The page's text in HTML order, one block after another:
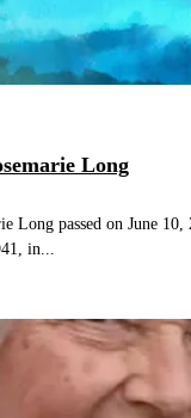
Long
Long passed on June 10,
in...